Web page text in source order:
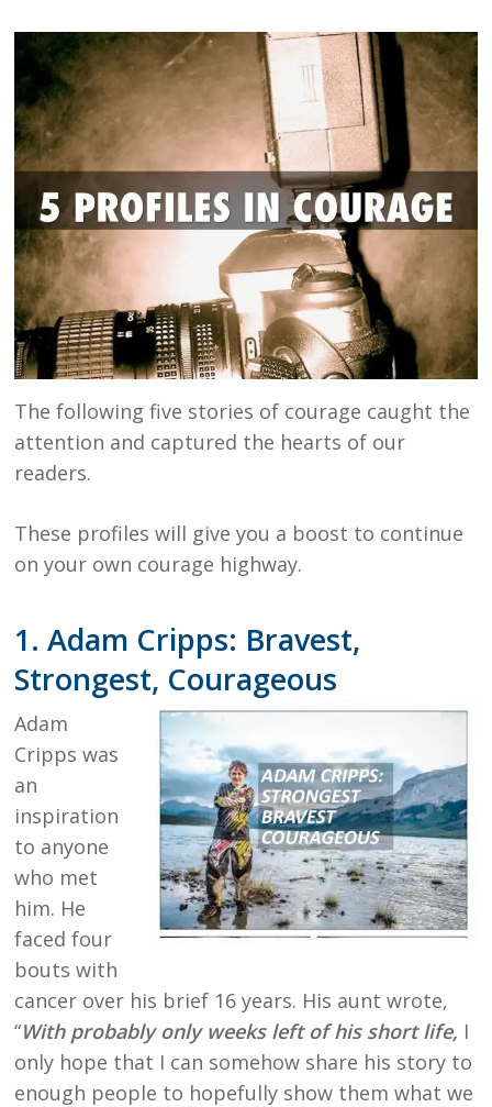
The following five stories of courage caught the
attention and captured the hearts of our
readers.
These profiles will give you a boost to continue
on your own courage highway.
1. Adam Cripps: Bravest,
Strongest, Courageous
Adam
Cripps was
an
inspiration
to anyone
who met
him. He
faced four
bouts with
cancer over his brief 16 years. His aunt wrote,
“With probably only weeks left of his short life, I
only hope that I can somehow share his story to
enough people to hopefully show them what we